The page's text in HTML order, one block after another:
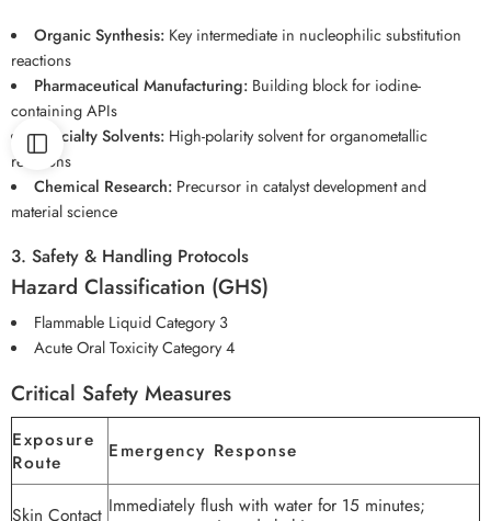
Organic Synthesis:Key intermediate in nucleophilic substitution
reactions
Pharmaceutical Manufacturing:Building block for iodine-
containing APIs
Specialty Solvents:High-polarity solvent for organometallic
reactions
Chemical Research:Precursor in catalyst development and
material science
3. Safety & Handling Protocols
Hazard Classification (GHS)
Flammable Liquid Category 3
Acute Oral Toxicity Category 4
Critical Safety Measures
Exposure
Route
Emergency Response
Skin Contact Immediately flush with water for 15 minutes;